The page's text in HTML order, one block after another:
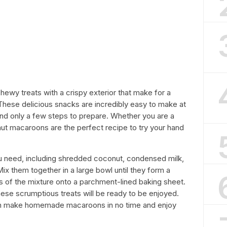
treats with a crispy exterior that make for a
delicious snacks are incredibly easy to make at
only a few steps to prepare. Whether you are a
macaroons are the perfect recipe to try your hand
need, including shredded coconut, condensed milk,
them together in a large bowl until they form a
of the mixture onto a parchment-lined baking sheet.
scrumptious treats will be ready to be enjoyed.
homemade macaroons in no time and enjoy